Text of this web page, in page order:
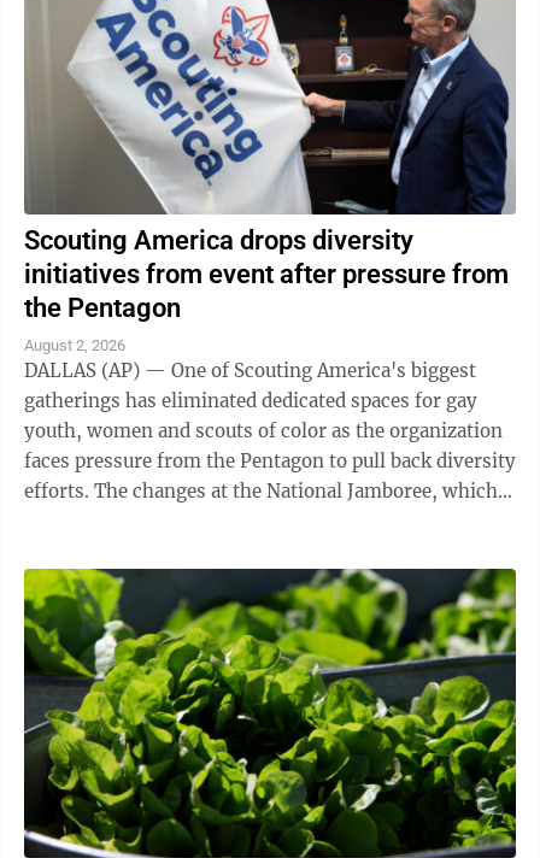
Scouting America drops diversity
initiatives from event after pressure from
the Pentagon
August 2, 2026
DALLAS (AP) — One of Scouting America's biggest
gatherings has eliminated dedicated spaces for gay
youth, women and scouts of color as the organization
faces pressure from the Pentagon to pull back diversity
efforts. The changes at the National Jamboree, which